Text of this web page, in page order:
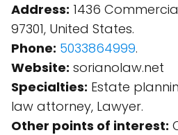
Address: 1436
97301, United States.
Phone: 5033864999.
Website: sorianolaw.net
Specialties: Estate
law attorney, Lawyer.
Other points of interest: